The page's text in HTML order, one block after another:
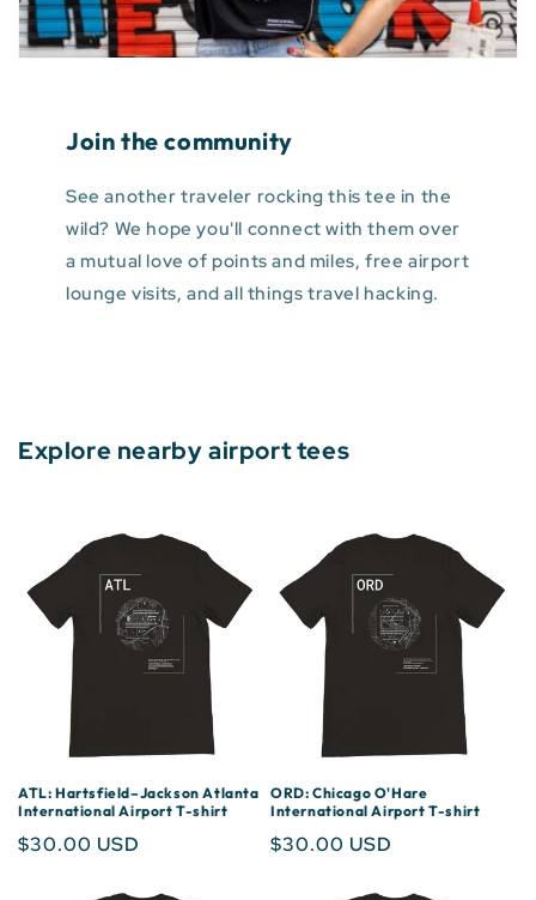
Join the community
See another traveler rocking this tee in the
wild? We hope you'll connect with them over
a mutual love of points and miles, free airport
lounge visits, and all things travel hacking.
Explore nearby airport tees
ATL: Hartsfield–Jackson Atlanta
International Airport T-shirt
Regular
$30.00 USD
ORD: Chicago O'Hare
International Airport T-shirt
Regular
$30.00 USD